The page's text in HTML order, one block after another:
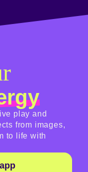
play and
from images,
to life with